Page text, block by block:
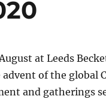
at Leeds
of the global
and gatherings